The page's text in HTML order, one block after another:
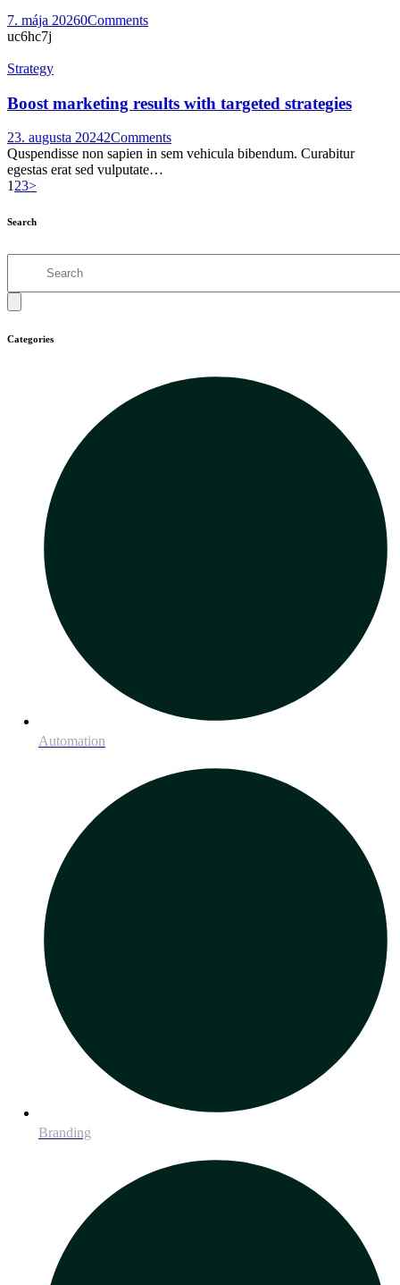
7. mája 20260Comments
uc6hc7j
Strategy
Boost marketing results with targeted strategies
23. augusta 20242Comments
Quspendisse non sapien in sem vehicula bibendum. Curabitur
egestas erat sed vulputate…
Stránkovanie
príspevkov
Page
1Page
2Page
3>
Search
Categories
Automation
Branding